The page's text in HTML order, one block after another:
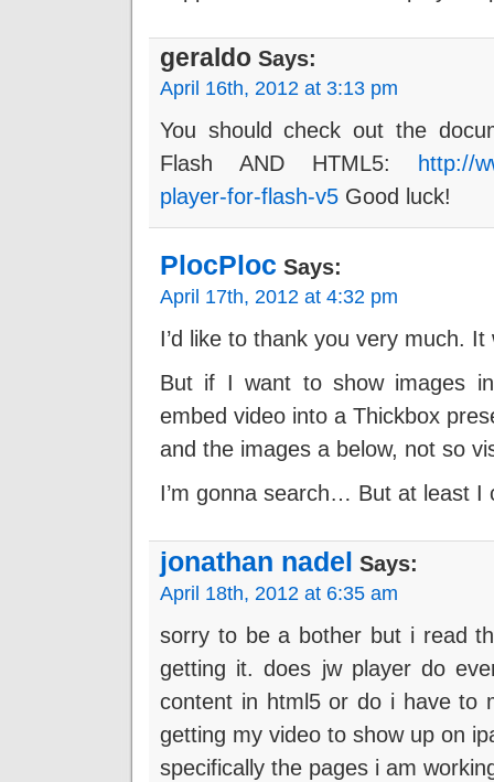
geraldo Says:
April 16th, 2012 at 3:13 pm
You should check out the
Flash AND HTML5: http://
player-for-flash-v5 Good luck!
PlocPloc Says:
April 17th, 2012 at 4:32 pm
I’d like to thank you very much. It
But if I want to show images
embed video into a Thickbox
and the images a below, not so
I’m gonna search… But at least
jonathan nadel Says:
April 18th, 2012 at 6:35 am
sorry to be a bother but i read
getting it. does jw player do
content in html5 or do i have to
getting my video to show up on
specifically the pages i am